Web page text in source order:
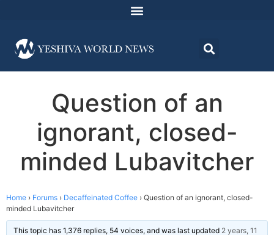
Question of an
ignorant, closed-
minded Lubavitcher
Home › Forums › Decaffeinated Coffee › Question of an ignorant, closed-
minded Lubavitcher
This topic has 1,376 replies, 54 voices, and was last updated 2 years, 11